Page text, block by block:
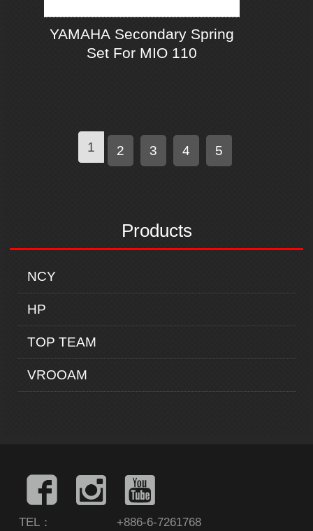
Products
NCY
HP
TOP TEAM
VROOAM
YAMAHA Secondary Spring
Set For MIO 110
1 2 3 4 5
TEL： +886-6-7261768